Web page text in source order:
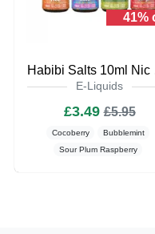
41%
E-Liquids
£3.49£5.95
Cocoberry
Bubblemint
Sour Plum Raspberry